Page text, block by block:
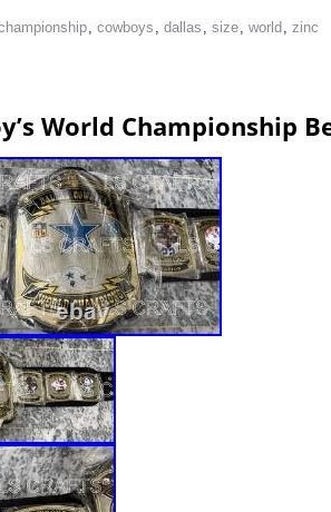
, cowboys , dallas , size, world , zinc
World Championship